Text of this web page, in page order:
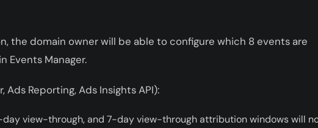
the domain owner will be able to configure which 8 events are
Events Manager.
Ads Reporting, Ads Insights API):
view-through, and 7-day view-through attribution windows will